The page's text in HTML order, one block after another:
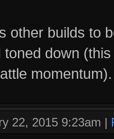
other builds to
toned down
momentum).
22, 2015 9:23am |